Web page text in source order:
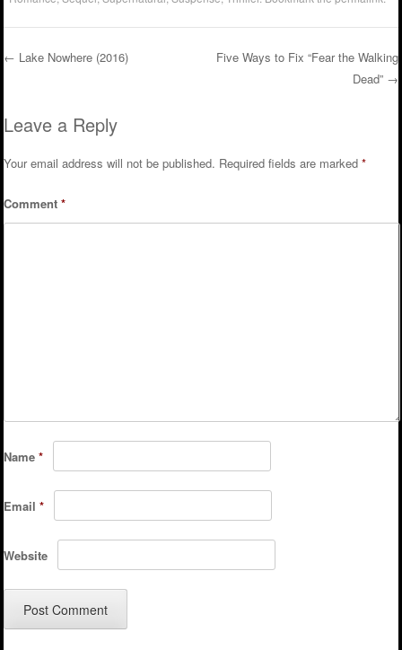
← Lake Nowhere (2016)
Five Ways to Fix “Fear the Walking
Dead” →
Leave a Reply
Your email address will not be published. Required fields are marked*
Comment*
Name*
Email*
Website